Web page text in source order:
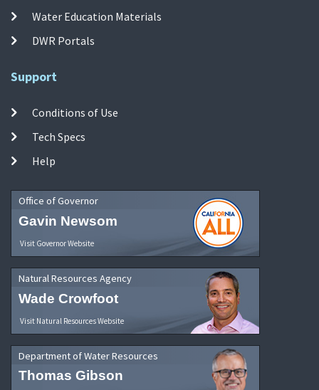
Water Education Materials
DWR Portals
Support
Conditions of Use
Tech Specs
Help
Office of Governor
Gavin Newsom
Visit Governor Website
Natural Resources Agency
Wade Crowfoot
Visit Natural Resources Website
Department of Water Resources
Thomas Gibson